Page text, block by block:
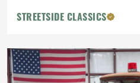
STREETSIDE CLASSICS